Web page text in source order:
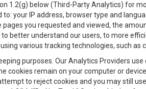
1.2(g) below (Third-Party Analytics) for
your IP address, browser type and
you requested and viewed, the
better understand our users, to more
various tracking technologies, such as
purposes. Our Analytics Providers
remain on your computer or
to reject cookies and you may still